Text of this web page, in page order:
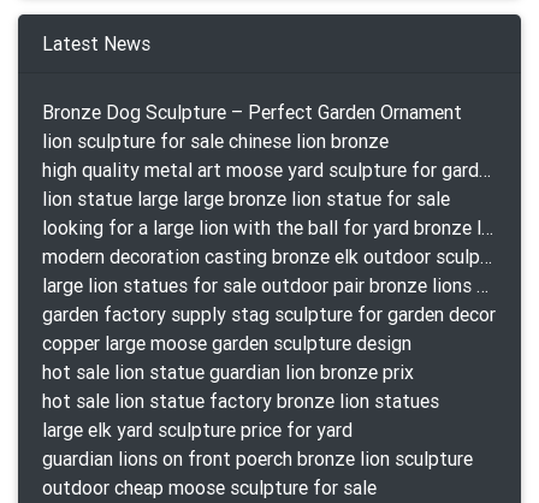
Latest News
Bronze Dog Sculpture – Perfect Garden Ornament
lion sculpture for sale chinese lion bronze
high quality metal art moose yard sculpture for garden decor
lion statue large large bronze lion statue for sale
looking for a large lion with the ball for yard bronze lion attacking snake statuepa a-1078 replica
modern decoration casting bronze elk outdoor sculpture for garden decor
large lion statues for sale outdoor pair bronze lions craigslist
garden factory supply stag sculpture for garden decor
copper large moose garden sculpture design
hot sale lion statue guardian lion bronze prix
hot sale lion statue factory bronze lion statues
large elk yard sculpture price for yard
guardian lions on front poerch bronze lion sculpture
outdoor cheap moose sculpture for sale